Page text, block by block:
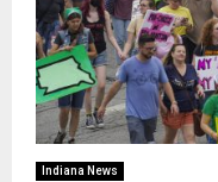
Indiana News